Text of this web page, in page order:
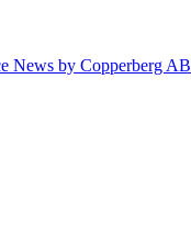
News by Copperberg AB